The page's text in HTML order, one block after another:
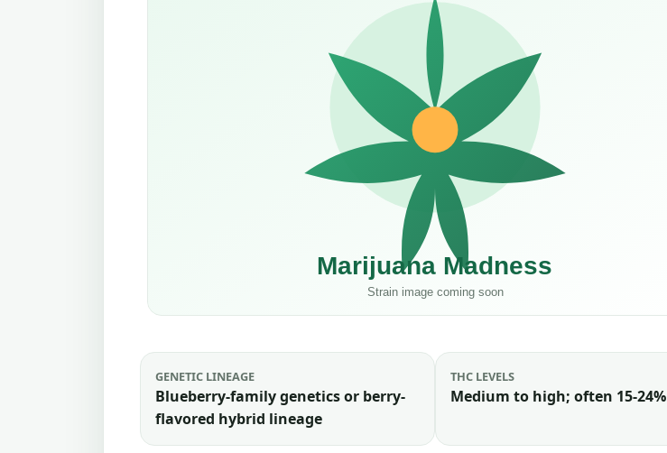
GENETIC LINEAGE
Blueberry-family genetics or berry-
flavored hybrid lineage
THC LEVELS
Medium to high; often 15-24%